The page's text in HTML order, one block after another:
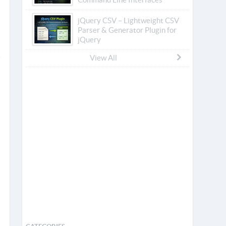
jQuery CSV – Lightweight CSV
Parser & Generator Plugin for
jQuery
View All